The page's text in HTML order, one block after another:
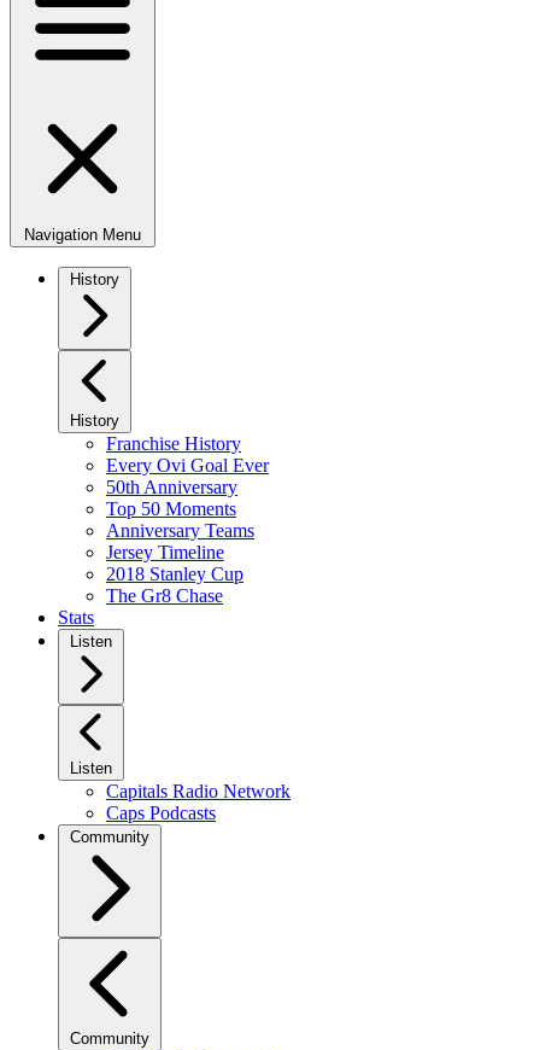
Navigation Menu
History
History
Franchise History
Every Ovi Goal Ever
50th Anniversary
Top 50 Moments
Anniversary Teams
Jersey Timeline
2018 Stanley Cup
The Gr8 Chase
Stats
Listen
Listen
Capitals Radio Network
Caps Podcasts
Community
Community